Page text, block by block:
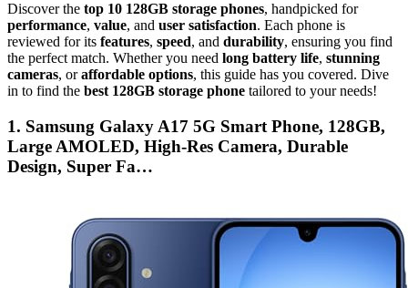
Discover the top 10 128GB storage phones, handpicked for
performance, value, and user satisfaction. Each phone is
reviewed for its features, speed, and durability, ensuring you find
the perfect match. Whether you need long battery life, stunning
cameras, oraffordable options, this guide has you covered. Dive
in to find the best 128GB storage phone tailored to your needs!
1. Samsung Galaxy A17 5G Smart Phone, 128GB,
Large AMOLED, High-Res Camera, Durable
Design, Super Fa…